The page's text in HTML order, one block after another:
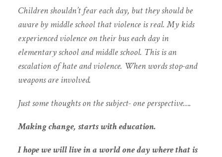
Children shouldn’t fear each day, but they should be
aware by middle school that violence is real. My kids
experienced violence on their bus each day in
elementary school and middle school. This is an
escalation of hate and violence. When words stop-and
weapons are involved.
Just some thoughts on the subject- one perspective….
Making change, starts with education.
I hope we will live in a world one day where that is